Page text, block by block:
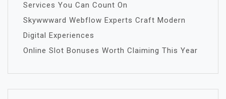
Services You Can Count On
Skywwward Webflow Experts Craft Modern
Digital Experiences
Online Slot Bonuses Worth Claiming This Year